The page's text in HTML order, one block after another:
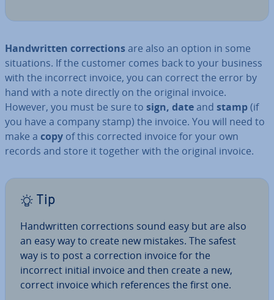
Hand­writ­ten cor­rec­tionsare also an option in some
situ­ations. If the customer comes back to your business
with the incorrect invoice, you can correct the error by
hand with a note directly on the original invoice.
However, you must be sure to sign, dateand stamp(if
you have a company stamp) the invoice. You will need to
make a copy of this corrected invoice for your own
records and store it together with the original invoice.
Tip
Hand­writ­ten cor­rec­tions sound easy but are also
an easy way to create new mistakes. The safest
way is to post a cor­rec­tion invoice for the
incorrect initial invoice and then create a new,
correct invoice which ref­er­ences the first one.